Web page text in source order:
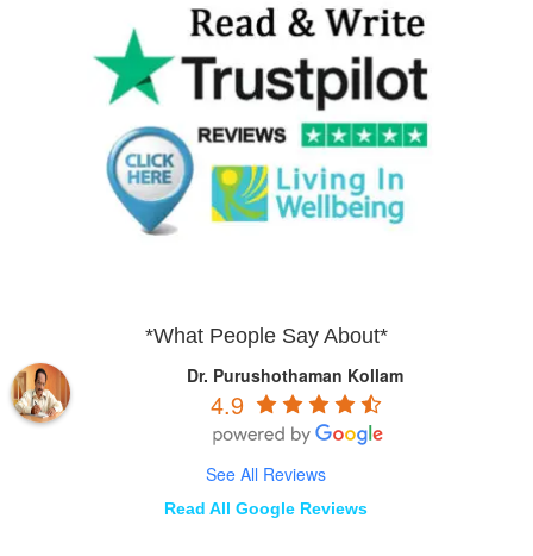
*What People Say About*
Dr. Purushothaman Kollam
4.9
See All Reviews
Read All Google Reviews